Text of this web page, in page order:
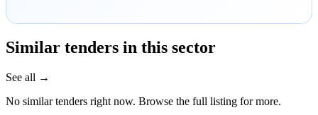
Similar tenders in this sector
See all →
No similar tenders right now. Browse the full listing for more.